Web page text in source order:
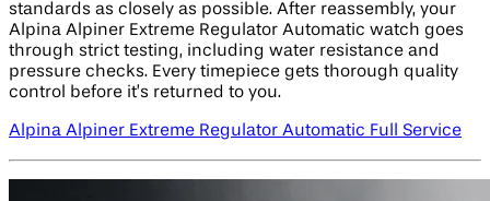
standards as closely as possible. After reassembly, your
Alpina Alpiner Extreme Regulator Automatic watch goes
through strict testing, including water resistance and
pressure checks. Every timepiece gets thorough quality
control before it’s returned to you.
Alpina Alpiner Extreme Regulator Automatic Full Service